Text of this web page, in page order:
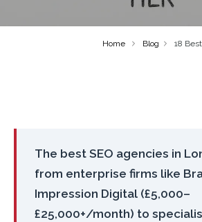
Home Blog 18
The best SEO agencies in
from enterprise firms like
Impression Digital (£5,000–
£25,000+/month) to